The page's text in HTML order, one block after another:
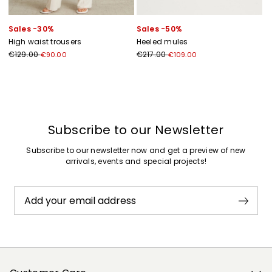
Sales -30%
High waist trousers
€129.00€90.00
Sales -50%
Heeled mules
€217.00€109.00
Subscribe to our Newsletter
Subscribe to our newsletter now and get a preview of new
arrivals, events and special projects!
Add your email address